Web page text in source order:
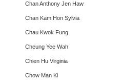
Chan Anthony Jen Haw
Chan Kam Hon Sylvia
Chau Kwok Fung
Cheung Yee Wah
Chien Hu Virginia
Chow Man Ki